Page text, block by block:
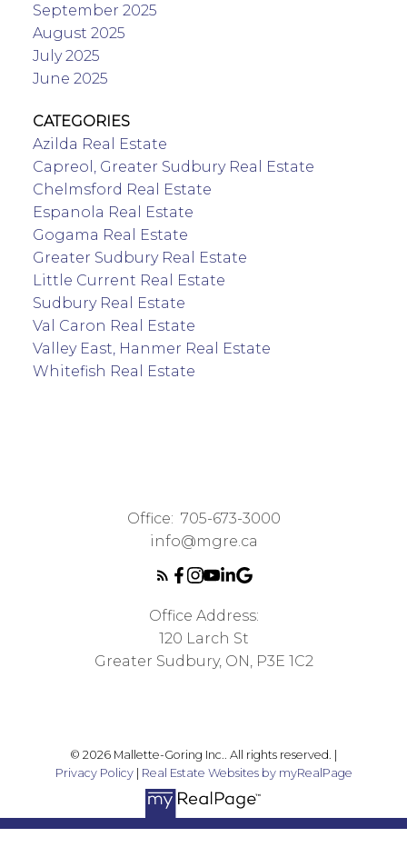
September 2025
August 2025
July 2025
June 2025
CATEGORIES
Azilda Real Estate
Capreol, Greater Sudbury Real Estate
Chelmsford Real Estate
Espanola Real Estate
Gogama Real Estate
Greater Sudbury Real Estate
Little Current Real Estate
Sudbury Real Estate
Val Caron Real Estate
Valley East, Hanmer Real Estate
Whitefish Real Estate
Office: 705-673-3000
info@mgre.ca
Office Address:
120 Larch St
Greater Sudbury, ON, P3E 1C2
© 2026 Mallette-Goring Inc.. All rights reserved. |
Privacy Policy| Real Estate Websites by myRealPage